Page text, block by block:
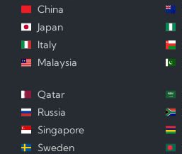
China
Japan
Italy
Malaysia
Qatar
Russia
Singapore
Sweden